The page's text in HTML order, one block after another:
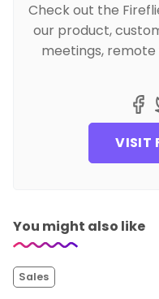
Check out the
our product,
meetings,
VISIT
You might also like
Sales